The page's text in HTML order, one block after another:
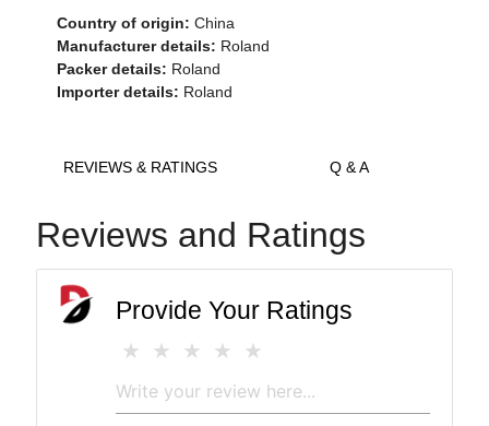
Country of origin: China
Manufacturer details: Roland
Packer details: Roland
Importer details: Roland
REVIEWS & RATINGS Q & A
Reviews and Ratings
Provide Your Ratings